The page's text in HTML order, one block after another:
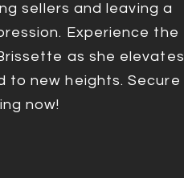
sellers and leaving a
Experience the
as she elevates
to new heights. Secure
now!